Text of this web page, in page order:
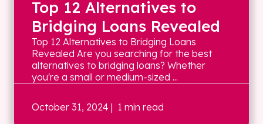
Top 12 Alternatives to
Bridging Loans Revealed
Top 12 Alternatives to Bridging Loans
Revealed Are you searching for the best
alternatives to bridging loans? Whether
you're a small or medium-sized ...
October 31, 2024 | 1 min read